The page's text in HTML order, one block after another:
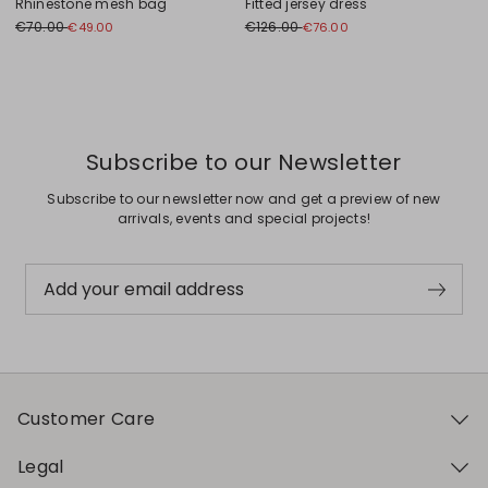
Rhinestone mesh bag
€70.00€49.00
Fitted jersey dress
€126.00€76.00
Subscribe to our Newsletter
Subscribe to our newsletter now and get a preview of new
arrivals, events and special projects!
Add your email address
Customer Care
Legal